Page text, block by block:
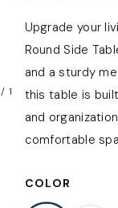
/1
Upgrade your
Round Side
and a sturdy
this table is
and
comfortable
COLOR